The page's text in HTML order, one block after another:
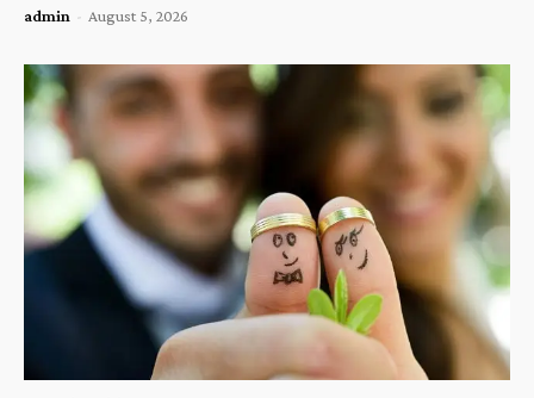
admin - August 5, 2026